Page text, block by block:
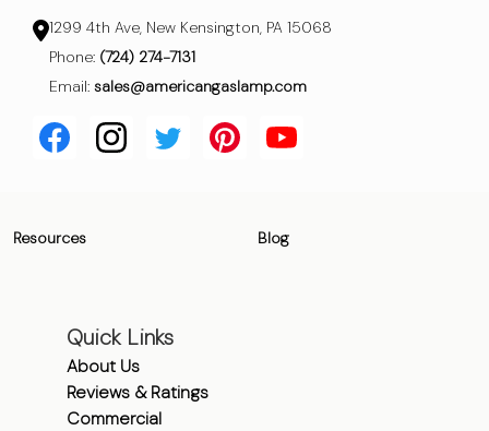
1299 4th Ave, New Kensington, PA 15068
Phone: (724) 274-7131
Email: sales@americangaslamp.com
Resources Blog
Quick Links
About Us
Reviews & Ratings
Commercial